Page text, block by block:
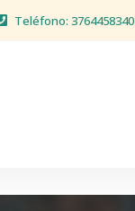
Teléfono: 3764458340